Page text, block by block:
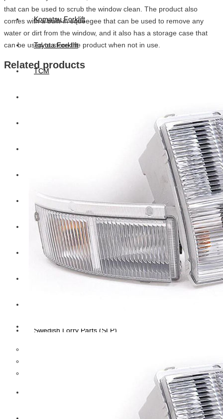
Komatsu Forklift
Toyota Forklift
TCM
Volvo
Sampa
Swedish Lorry Parts (SLP)
that can be used to scrub the window clean. The product also
comes with a built-in squeegee that can be used to remove any
water or dirt from the window, and it also has a storage case that
can be used to store the product when not in use.
Related products